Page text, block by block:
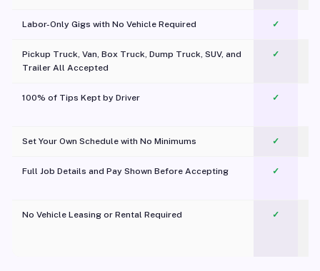
Labor-Only Gigs with No Vehicle Required ✓
Pickup Truck, Van, Box Truck, Dump Truck, SUV, and
Trailer All Accepted
✓
100% of Tips Kept by Driver ✓
Set Your Own Schedule with No Minimums ✓
Full Job Details and Pay Shown Before Accepting ✓
No Vehicle Leasing or Rental Required
✓